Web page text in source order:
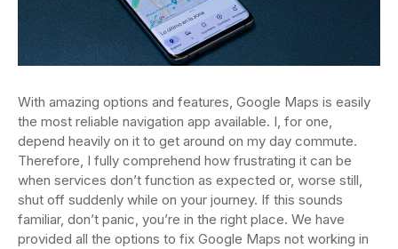
With amazing options and features, Google Maps is easily
the most reliable navigation app available. I, for one,
depend heavily on it to get around on my day commute.
Therefore, I fully comprehend how frustrating it can be
when services don’t function as expected or, worse still,
shut off suddenly while on your journey. If this sounds
familiar, don’t panic, you’re in the right place. We have
provided all the options to fix Google Maps not working in